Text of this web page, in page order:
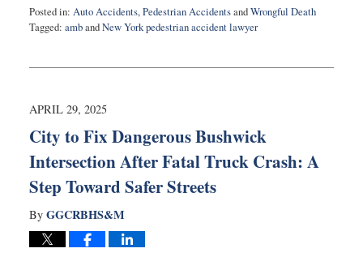
Posted in: Auto Accidents,Pedestrian AccidentsandWrongful Death
Tagged: ambandNew York pedestrian accident lawyer
4,
6:08
APRIL 29, 2025
City to Fix Dangerous Bushwick
Intersection After Fatal Truck Crash: A
Step Toward Safer Streets
By GGCRBHS&M